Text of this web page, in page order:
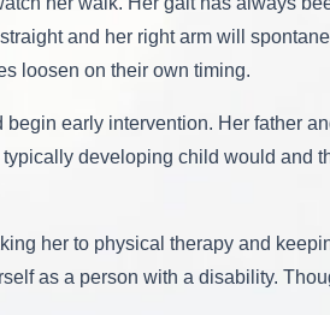
and her right arm will
loosen on their own timing.
early intervention. Her father
developing child would and
her to physical therapy and
as a person with a disability.